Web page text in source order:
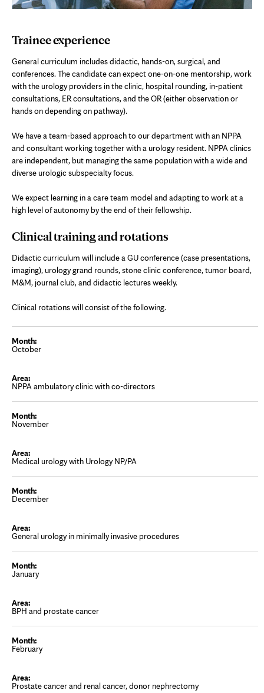
Trainee experience
General curriculum includes didactic, hands-on, surgical, and
conferences. The candidate can expect one-on-one mentorship, work
with the urology providers in the clinic, hospital rounding, in-patient
consultations, ER consultations, and the OR (either observation or
hands on depending on pathway).
We have a team-based approach to our department with an NPPA
and consultant working together with a urology resident. NPPA clinics
are independent, but managing the same population with a wide and
diverse urologic subspecialty focus.
We expect learning in a care team model and adapting to work at a
high level of autonomy by the end of their fellowship.
Clinical training and rotations
Didactic curriculum will include a GU conference (case presentations,
imaging), urology grand rounds, stone clinic conference, tumor board,
M&M, journal club, and didactic lectures weekly.
Clinical rotations will consist of the following.
October
NPPA ambulatory clinic with co-directors
November
Medical urology with Urology NP/PA
December
General urology in minimally invasive procedures
January
BPH and prostate cancer
February
Prostate cancer and renal cancer, donor nephrectomy